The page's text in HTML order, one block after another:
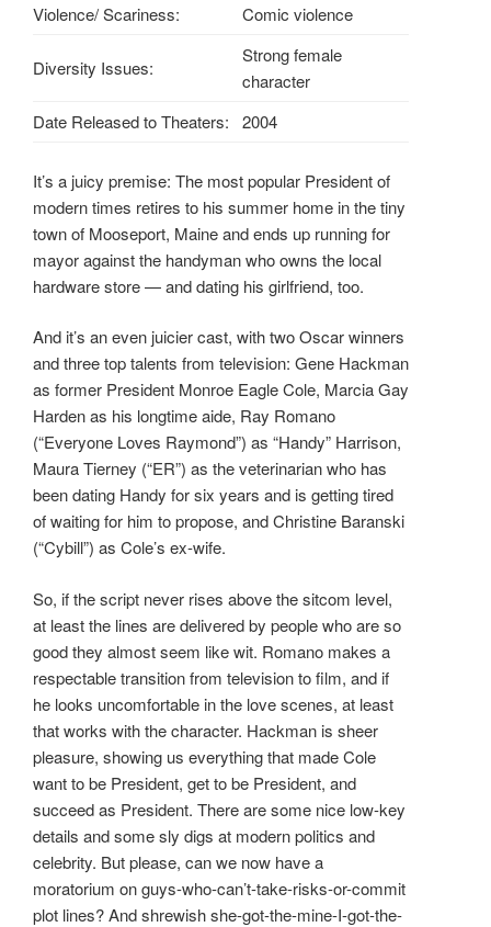
Violence/ Scariness:
Comic violence
Diversity Issues:
Strong female
character
Date Released to Theaters:
2004
It’s a juicy premise: The most popular President of
modern times retires to his summer home in the tiny
town of Mooseport, Maine and ends up running for
mayor against the handyman who owns the local
hardware store — and dating his girlfriend, too.
And it’s an even juicier cast, with two Oscar winners
and three top talents from television: Gene Hackman
as former President Monroe Eagle Cole, Marcia Gay
Harden as his longtime aide, Ray Romano
(“Everyone Loves Raymond”) as “Handy” Harrison,
Maura Tierney (“ER”) as the veterinarian who has
been dating Handy for six years and is getting tired
of waiting for him to propose, and Christine Baranski
(“Cybill”) as Cole’s ex-wife.
So, if the script never rises above the sitcom level,
at least the lines are delivered by people who are so
good they almost seem like wit. Romano makes a
respectable transition from television to film, and if
he looks uncomfortable in the love scenes, at least
that works with the character. Hackman is sheer
pleasure, showing us everything that made Cole
want to be President, get to be President, and
succeed as President. There are some nice low-key
details and some sly digs at modern politics and
celebrity. But please, can we now have a
moratorium on guys-who-can’t-take-risks-or-commit
plot lines? And shrewish she-got-the-mine-I-got-the-